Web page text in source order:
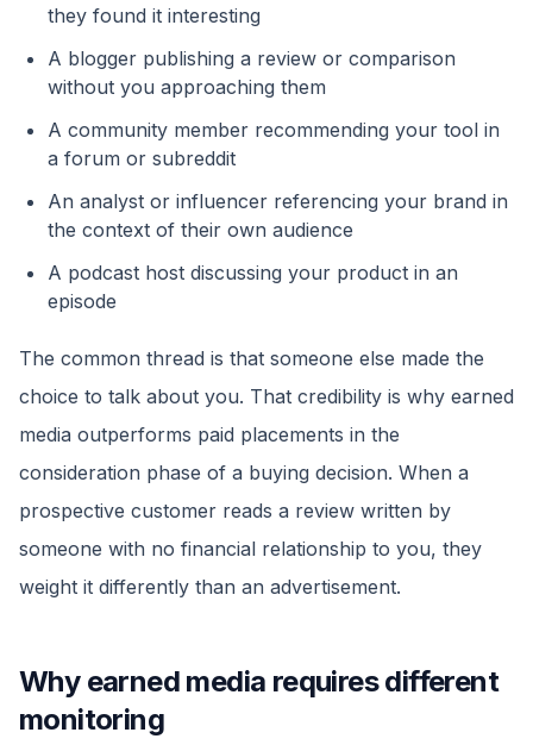
they found it interesting
A blogger publishing a review or comparison
without you approaching them
A community member recommending your tool in
a forum or subreddit
An analyst or influencer referencing your brand in
the context of their own audience
A podcast host discussing your product in an
episode
The common thread is that someone else made the
choice to talk about you. That credibility is why earned
media outperforms paid placements in the
consideration phase of a buying decision. When a
prospective customer reads a review written by
someone with no financial relationship to you, they
weight it differently than an advertisement.
Why earned media requires different
monitoring